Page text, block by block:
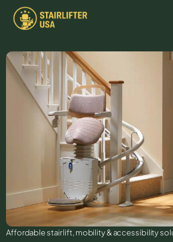
Affordable stair lift, mobility & accessibility